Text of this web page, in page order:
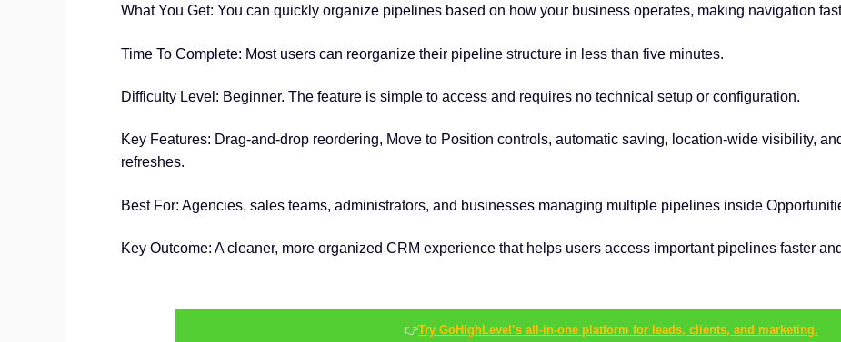
What You Get: You can quickly organize pipelines based on how your business operates, making navigation
Time To Complete: Most users can reorganize their pipeline structure in less than five minutes.
Difficulty Level: Beginner. The feature is simple to access and requires no technical setup or configuration.
Key Features: Drag-and-drop reordering, Move to Position controls, automatic saving, location-wide visibility,
refreshes.
Best For: Agencies, sales teams, administrators, and businesses managing multiple pipelines inside
Key Outcome: A cleaner, more organized CRM experience that helps users access important pipelines faster
👉Try GoHighLevel’s all-in-one platform for leads, clients, and marketing.